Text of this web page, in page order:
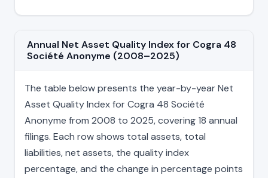
Annual Net Asset Quality Index for Cogra 48
Société Anonyme (2008–2025)
The table below presents the year-by-year Net
Asset Quality Index for Cogra 48 Société
Anonyme from 2008 to 2025, covering 18 annual
filings. Each row shows total assets, total
liabilities, net assets, the quality index
percentage, and the change in percentage points